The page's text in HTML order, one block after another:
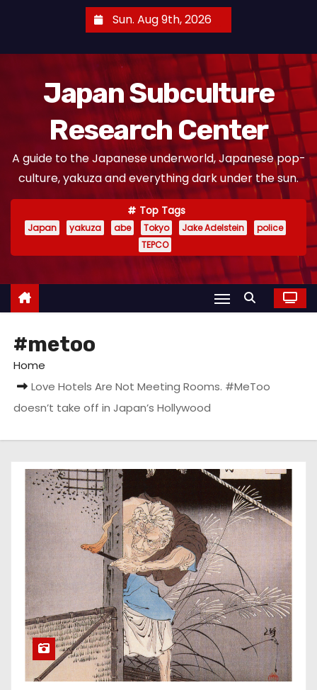
Sun. Aug 9th, 2026
Japan Subculture
Research Center
A guide to the Japanese underworld, Japanese pop-
culture, yakuza and everything dark under the sun.
Top Tags
Japan yakuza abe Tokyo Jake Adelstein
police
TEPCO
#metoo
Home
Love Hotels Are Not Meeting Rooms. #MeToo
doesn’t take off in Japan’s Hollywood